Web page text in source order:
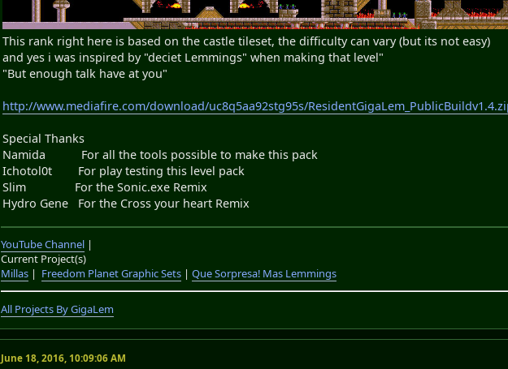
This rank right here is based on the castle tileset, the difficulty can vary (but its not easy)
and yes i was inspired by "deciet Lemmings" when making that level"
"But enough talk have at you"
http://www.mediafire.com/download/uc8q5aa92stg95s/
Special Thanks
Namida For all the tools possible to make this pack
Ichotol0t For play testing this level pack
Slim For the Sonic.exe Remix
Hydro Gene For the Cross your heart Remix
YouTube Channel |
Current Project(s)
Millas | Freedom Planet Graphic Sets |Que Sorpresa! Mas Lemmings
All Projects By GigaLem
June 18, 2016, 10:09:06 AM